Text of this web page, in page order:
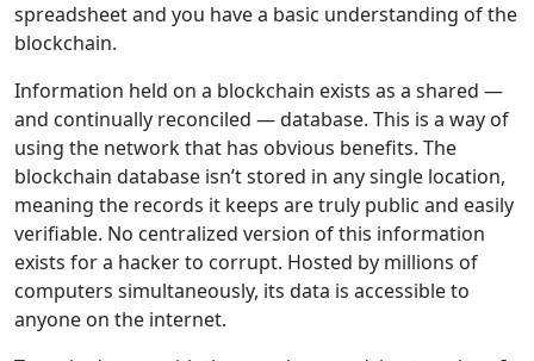
spreadsheet and you have a basic understanding of the
blockchain.
Information held on a blockchain exists as a shared —
and continually reconciled — database. This is a way of
using the network that has obvious benefits. The
blockchain database isn’t stored in any single location,
meaning the records it keeps are truly public and easily
verifiable. No centralized version of this information
exists for a hacker to corrupt. Hosted by millions of
computers simultaneously, its data is accessible to
anyone on the internet.